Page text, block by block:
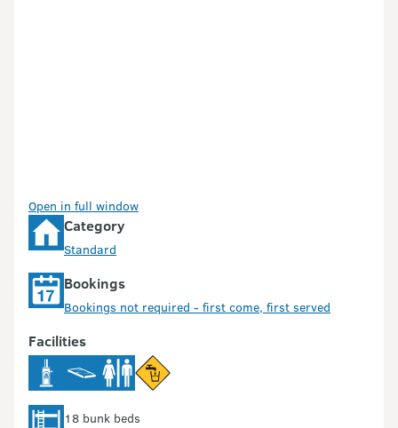
Open in full window
Category
Standard
Bookings
Bookings not required - first come, first served
Facilities
18 bunk beds